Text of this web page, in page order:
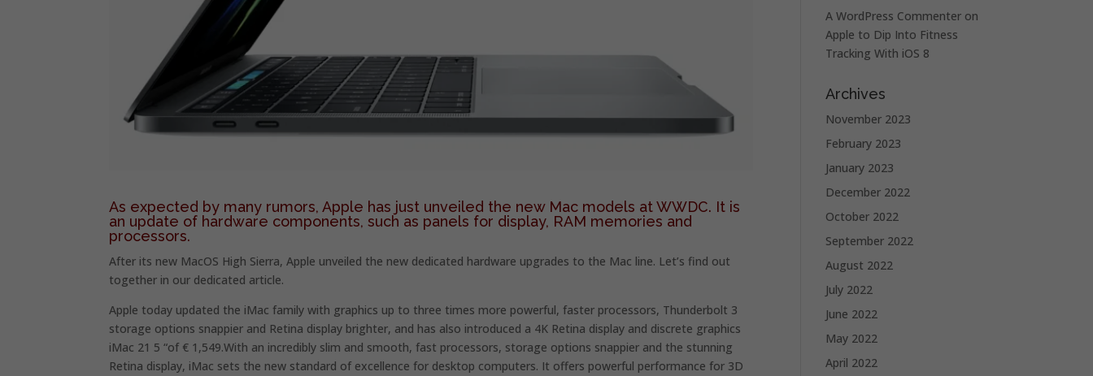
As expected by many rumors, Apple has just unveiled the new Mac models at WWDC. It is
an update of hardware components, such as panels for display, RAM memories and
processors.
After its new MacOS High Sierra, Apple unveiled the new dedicated hardware upgrades to the Mac line. Let’s find out
together in our dedicated article.
Apple today updated the iMac family with graphics up to three times more powerful, faster processors, Thunderbolt 3
storage options snappier and Retina display brighter, and has also introduced a 4K Retina display and discrete graphics
iMac 21 5 “of € 1,549.With an incredibly slim and smooth, fast processors, storage options snappier and the stunning
Retina display, iMac sets the new standard of excellence for desktop computers. It offers powerful performance for 3D
A WordPress Commenter on
Apple to Dip Into Fitness
Tracking With iOS 8
Archives
November 2023
February 2023
January 2023
December 2022
October 2022
September 2022
August 2022
July 2022
June 2022
May 2022
April 2022